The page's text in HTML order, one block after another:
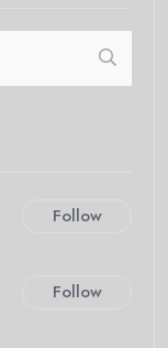
Follow
Follow